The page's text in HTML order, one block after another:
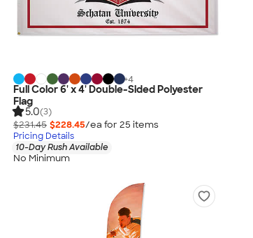
+4
Full Color 6' x 4' Double-Sided Polyester
Flag
5.0(3)
$231.45 $228.45/ea for 25 items
Pricing Details
10-Day Rush Available
No Minimum